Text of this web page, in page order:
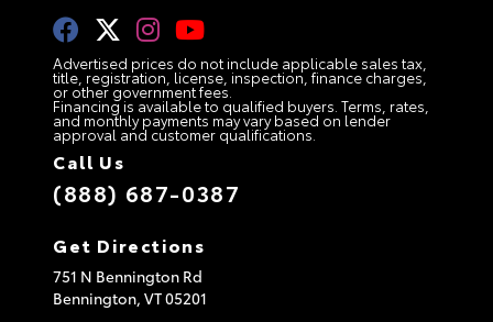
Advertised prices do not include applicable sales tax,
title, registration, license, inspection, finance charges,
or other government fees.
Financing is available to qualified buyers. Terms, rates,
and monthly payments may vary based on lender
approval and customer qualifications.
Call Us
(888) 687-0387
Get Directions
751 N Bennington Rd
Bennington, VT05201